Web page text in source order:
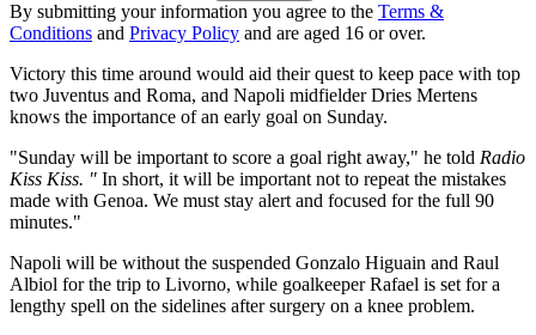
By submitting your information you agree to the Terms &
Conditions and Privacy Policy and are aged 16 or over.
Victory this time around would aid their quest to keep pace with top
two Juventus and Roma, and Napoli midfielder Dries Mertens
knows the importance of an early goal on Sunday.
"Sunday will be important to score a goal right away," he told Radio
Kiss Kiss. " In short, it will be important not to repeat the mistakes
made with Genoa. We must stay alert and focused for the full 90
minutes."
Napoli will be without the suspended Gonzalo Higuain and Raul
Albiol for the trip to Livorno, while goalkeeper Rafael is set for a
lengthy spell on the sidelines after surgery on a knee problem.